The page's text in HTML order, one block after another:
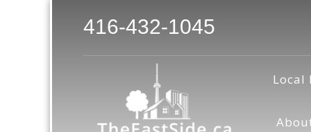
416-432-1045
Local